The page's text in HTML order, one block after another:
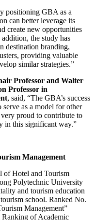
positioning GBA as a
can better leverage its
create new opportunities
the study has
destination branding,
providing valuable
similar strategies.”
Professor and Walter
Professor in
, said, “The GBA’s success
as a model for other
proud to contribute to
in this significant way.”
Management
of Hotel and Tourism
Polytechnic University
and tourism education
school. Ranked No.
Management”
Ranking of Academic